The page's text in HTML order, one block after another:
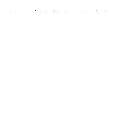
Home / Florida State Seminoles news